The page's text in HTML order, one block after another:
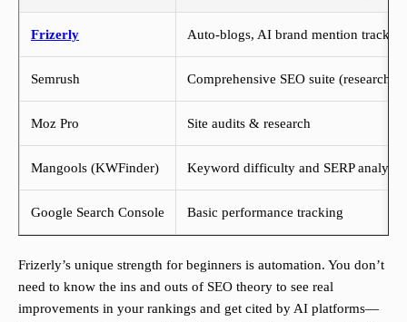
Frizerly Auto-blogs, AI brand mention
Semrush Comprehensive SEO suite (research/
Moz Pro Site audits & research
Mangools (KWFinder) Keyword difficulty and SERP analysis
Google Search Console Basic performance tracking
Frizerly’s unique strength for beginners is automation. You don’t
need to know the ins and outs of SEO theory to see real
improvements in your rankings and get cited by AI platforms—